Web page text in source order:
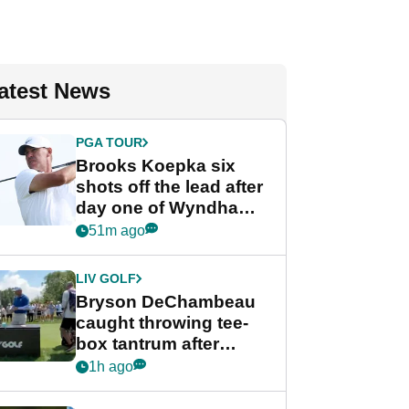
News
PGA TOUR
Brooks Koepka six
shots off the lead after
day one of Wyndham
Championship
51m ago
LIV GOLF
Bryson DeChambeau
caught throwing tee-
box tantrum after
nightmare LIV Golf
1h ago